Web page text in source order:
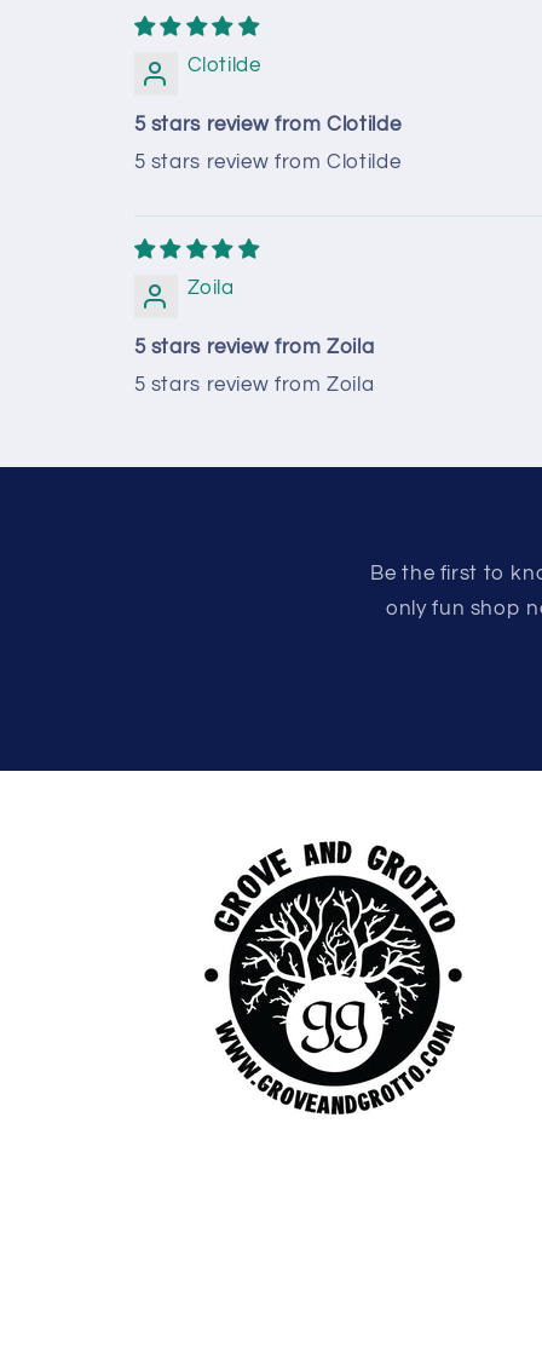
Clotilde
5 stars review from Clotilde
5 stars review from Clotilde
Zoila
5 stars review from Zoila
5 stars review from Zoila
Be the first to
only fun shop